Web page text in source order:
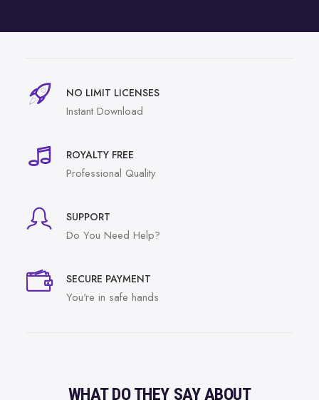
NO LIMIT LICENSES
Instant Download
ROYALTY FREE
Professional Quality
SUPPORT
Do You Need Help?
SECURE PAYMENT
You're in safe hands
WHAT DO THEY SAY ABOUT